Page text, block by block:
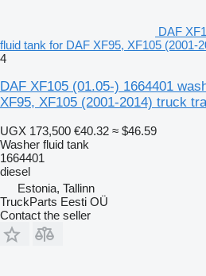
DAF
fluid tank for DAF XF95, XF105 (2001-
4
DAF XF105 (01.05-) 1664401
XF95, XF105 (2001-2014) truck
UGX 173,500 €40.32 ≈ $46.59
Washer fluid tank
1664401
diesel
Estonia, Tallinn
TruckParts Eesti OÜ
Contact the seller